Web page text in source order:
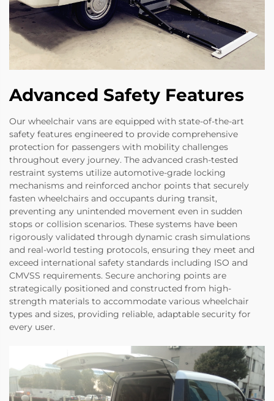
Advanced Safety Features
Our wheelchair vans are equipped with state-of-the-art
safety features engineered to provide comprehensive
protection for passengers with mobility challenges
throughout every journey. The advanced crash-tested
restraint systems utilize automotive-grade locking
mechanisms and reinforced anchor points that securely
fasten wheelchairs and occupants during transit,
preventing any unintended movement even in sudden
stops or collision scenarios. These systems have been
rigorously validated through dynamic crash simulations
and real-world testing protocols, ensuring they meet and
exceed international safety standards including ISO and
CMVSS requirements. Secure anchoring points are
strategically positioned and constructed from high-
strength materials to accommodate various wheelchair
types and sizes, providing reliable, adaptable security for
every user.